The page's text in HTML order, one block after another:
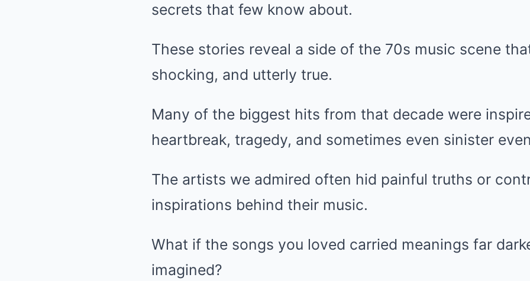
secrets that few know about.
These stories reveal a side of the 70s music scene
shocking, and utterly true.
Many of the biggest hits from that decade were
heartbreak, tragedy, and sometimes even sinister
The artists we admired often hid painful truths or
inspirations behind their music.
What if the songs you loved carried meanings far
imagined?